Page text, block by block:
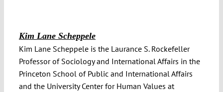
Kim Lane Scheppele
Kim Lane Scheppele is the Laurance S. Rockefeller
Professor of Sociology and International Affairs in the
Princeton School of Public and International Affairs
and the University Center for Human Values at